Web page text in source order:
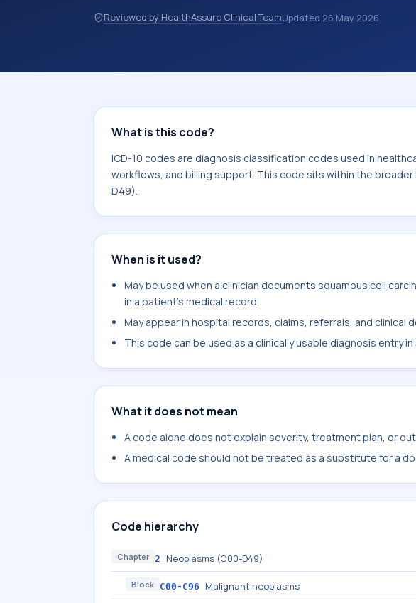
encounter documentation, referrals, or other
records. ICD-10 codes are diagnosis classification
the broader ICD-10 area for Neoplasms (C00-D49).
Reviewed by HealthAssure Clinical TeamUpdated 26 May 2026
What is this code?
ICD-10 codes are diagnosis classification codes used in
workflows, and billing support. This code sits within the broader
D49).
When is it used?
May be used when a clinician documents squamous cell
in a patient's medical record.
May appear in hospital records, claims, referrals, and clinical
This code can be used as a clinically usable diagnosis entry
What it does not mean
A code alone does not explain severity, treatment plan, or
A medical code should not be treated as a substitute for a
Code hierarchy
Chapter 2 Neoplasms (C00-D49)
Block C00-C96 Malignant neoplasms